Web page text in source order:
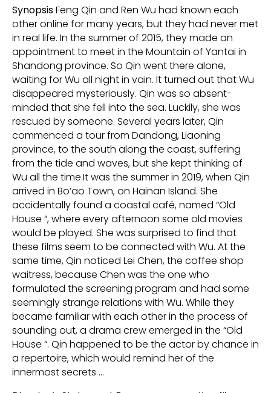
SynopsisFeng Qin and Ren Wu had known each
other online for many years, but they had never met
in real life. In the summer of 2015, they made an
appointment to meet in the Mountain of Yantai in
Shandong province. So Qin went there alone,
waiting for Wu all night in vain. It turned out that Wu
disappeared mysteriously. Qin was so absent-
minded that she fell into the sea. Luckily, she was
rescued by someone. Several years later, Qin
commenced a tour from Dandong, Liaoning
province, to the south along the coast, suffering
from the tide and waves, but she kept thinking of
Wu all the time.It was the summer in 2019, when Qin
arrived in Bo’ao Town, on Hainan Island. She
accidentally found a coastal café, named “Old
House “, where every afternoon some old movies
would be played. She was surprised to find that
these films seem to be connected with Wu. At the
same time, Qin noticed Lei Chen, the coffee shop
waitress, because Chen was the one who
formulated the screening program and had some
seemingly strange relations with Wu. While they
became familiar with each other in the process of
sounding out, a drama crew emerged in the “Old
House “. Qin happened to be the actor by chance in
a repertoire, which would remind her of the
innermost secrets …